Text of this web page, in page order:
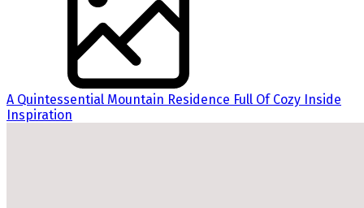
A Quintessential Mountain Residence Full Of Cozy Inside
Inspiration